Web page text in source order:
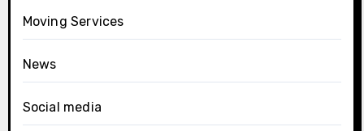
Moving Services
News
Social media